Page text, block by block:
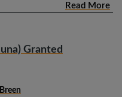
Read More
Granted